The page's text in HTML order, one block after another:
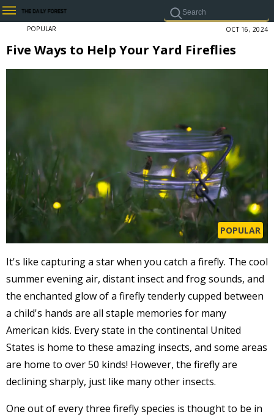
POPULAR OCT 16, 2024
Five Ways to Help Your Yard Fireflies
POPULAR
It's like capturing a star when you catch a firefly. The cool
summer evening air, distant insect and frog sounds, and
the enchanted glow of a firefly tenderly cupped between
a child's hands are all staple memories for many
American kids. Every state in the continental United
States is home to these amazing insects, and some areas
are home to over 50 kinds! However, the firefly are
declining sharply, just like many other insects.
One out of every three firefly species is thought to be in